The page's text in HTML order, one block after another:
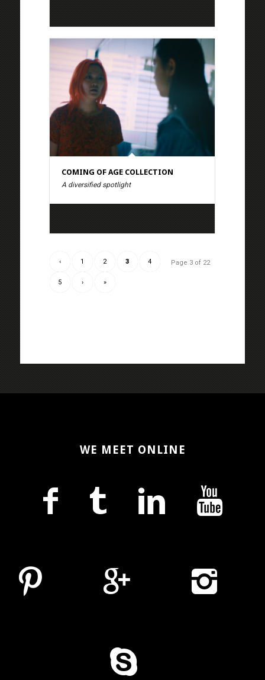
COMING OF AGE COLLECTION
A diversified spotlight
Page 3 of 22
‹ 1 2 3 4
5 › »
WE MEET ONLINE